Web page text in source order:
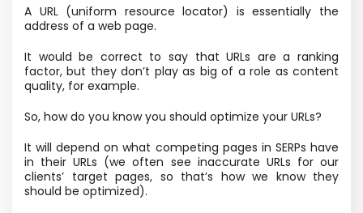
A URL (uniform resource locator) is essentially the
address of a web page.
It would be correct to say that URLs are a ranking
factor, but they don’t play as big of a role as content
quality, for example.
So, how do you know you should optimize your URLs?
It will depend on what competing pages in SERPs have
in their URLs (we often see inaccurate URLs for our
clients’ target pages, so that’s how we know they
should be optimized).